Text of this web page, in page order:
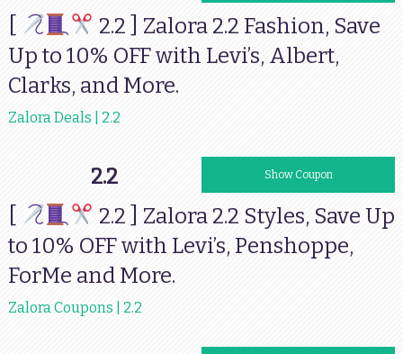
2.2 ] Zalora 2.2 Fashion, Save
Up to 10% OFF with Levi’s, Albert,
Clarks, and More.
Zalora Deals | 2.2
2.2 Show CouponSTYLEFEST35
2.2 ] Zalora 2.2 Styles, Save Up
to 10% OFF with Levi’s, Penshoppe,
ForMe and More.
Zalora Coupons | 2.2